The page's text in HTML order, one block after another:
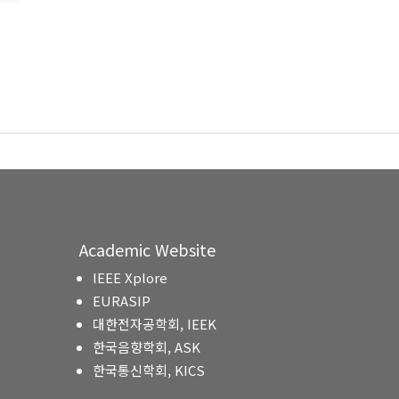
Academic Website
IEEE Xplore
EURASIP
대한전자공학회, IEEK
한국음향학회, ASK
한국통신학회, KICS